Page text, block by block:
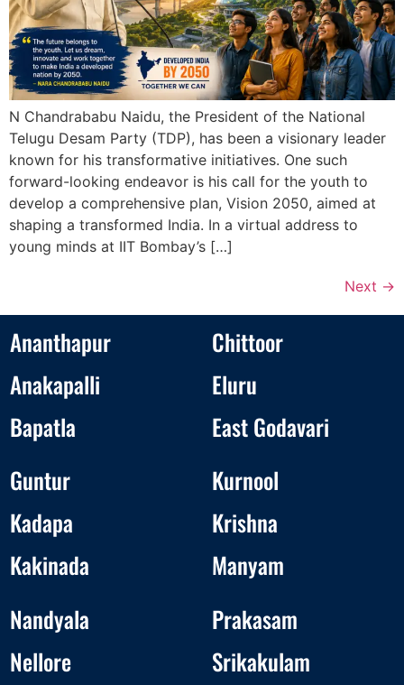
N Chandrababu Naidu, the President of the National
Telugu Desam Party (TDP), has been a visionary leader
known for his transformative initiatives. One such
forward-looking endeavor is his call for the youth to
develop a comprehensive plan, Vision 2050, aimed at
shaping a transformed India. In a virtual address to
young minds at IIT Bombay’s […]
Next →
Ananthapur
Anakapalli
Bapatla
Chittoor
Eluru
East Godavari
Guntur
Kadapa
Kakinada
Kurnool
Krishna
Manyam
Nandyala
Nellore
Prakasam
Srikakulam